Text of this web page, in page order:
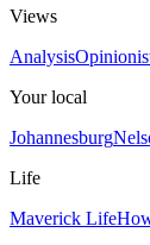
Views
Analysis
Your local
Johannesburg
Life
Maverick Life